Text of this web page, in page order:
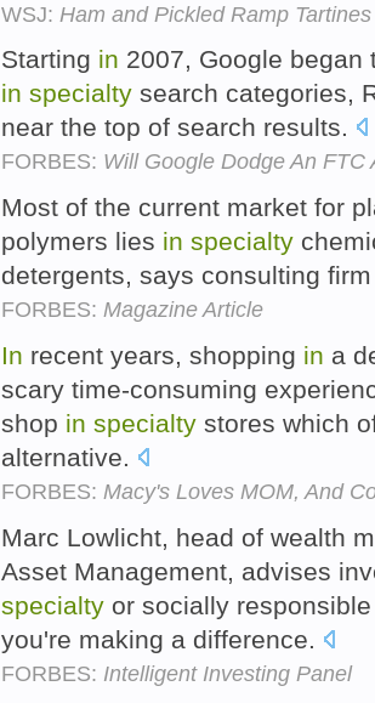
WSJ: Ham and Pickled Ramp
Starting in 2007, Google began
in specialty search categories,
near the top of search results.
FORBES: Will Google Dodge An FTC
Most of the current market for
polymers lies in specialty
detergents, says consulting
FORBES: Magazine Article
In recent years, shopping in a
scary time-consuming
shop in specialty stores which
alternative.
FORBES: Macy's Loves MOM, And
Marc Lowlicht, head of wealth
Asset Management, advises
specialty or socially
you're making a difference.
FORBES: Intelligent Investing Panel